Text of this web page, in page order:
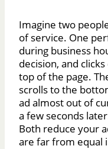
Imagine two
of service. One
during business
decision, and
top of the page.
scrolls to the
ad almost out of
a few seconds
Both reduce your
are far from equal